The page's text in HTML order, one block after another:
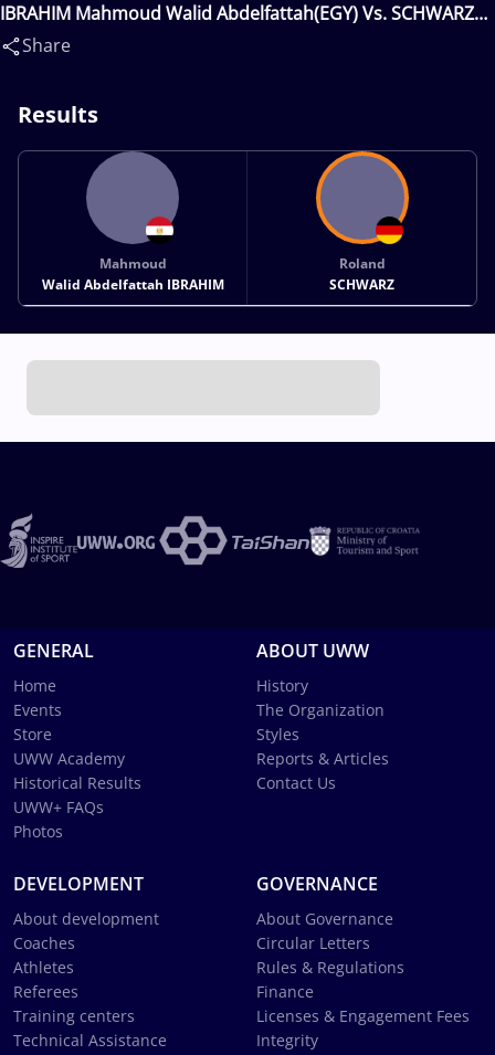
IBRAHIM Mahmoud Walid Abdelfattah(EGY) Vs. SCHWARZ
Roland(GER)
Share
Results
Mahmoud
Walid Abdelfattah IBRAHIM
Roland
SCHWARZ
GENERAL
Home
Events
Store
UWW Academy
Historical Results
UWW+ FAQs
Photos
ABOUT UWW
History
The Organization
Styles
Reports & Articles
Contact Us
DEVELOPMENT
About development
Coaches
Athletes
Referees
Training centers
Technical Assistance
GOVERNANCE
About Governance
Circular Letters
Rules & Regulations
Finance
Licenses & Engagement Fees
Integrity